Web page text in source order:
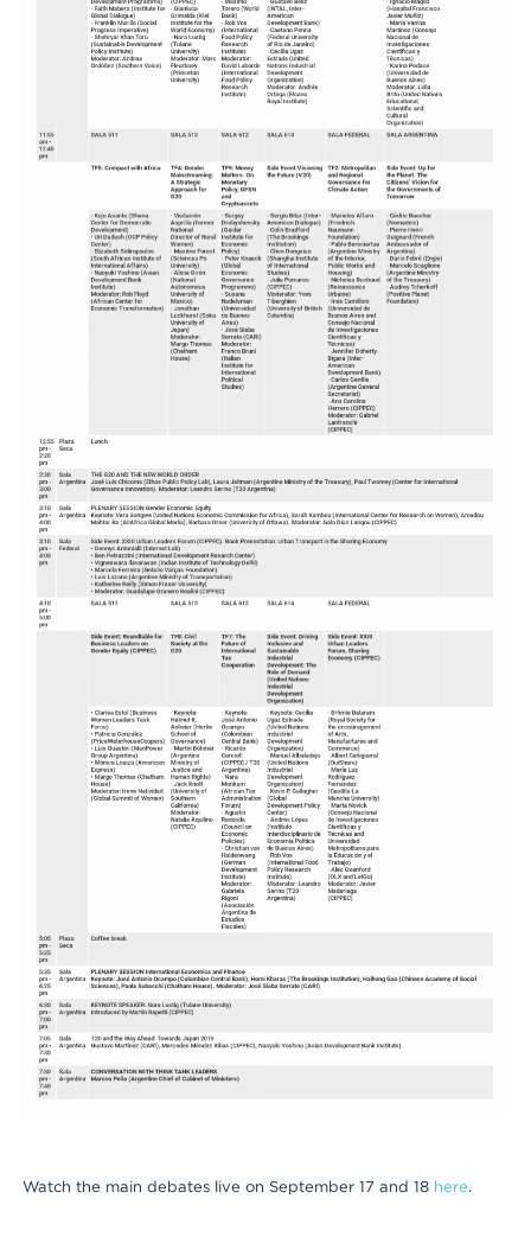
Watch the main debates live on September 17 and 18 here.